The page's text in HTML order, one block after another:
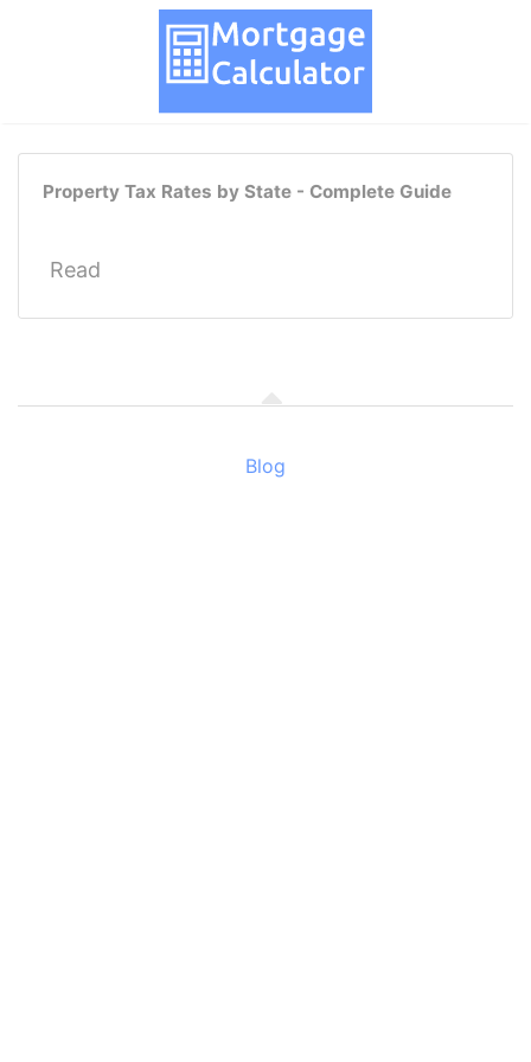
Property Tax Rates by State - Complete Guide
Read
Blog